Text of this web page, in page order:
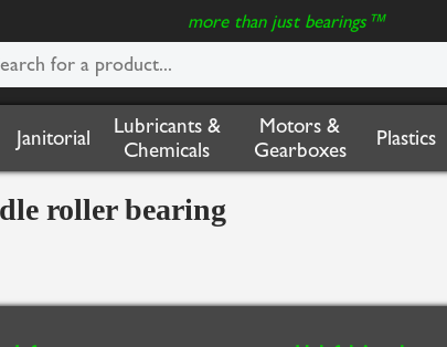
more than just bearings™
Janitorial
Lubricants &
Chemicals
Motors &
Gearboxes
Plastics
roller bearing